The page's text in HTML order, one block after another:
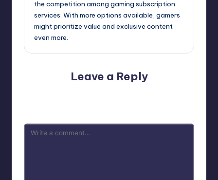
the competition among gaming subscription
services. With more options available, gamers
might prioritize value and exclusive content
even more.
Leave a Reply